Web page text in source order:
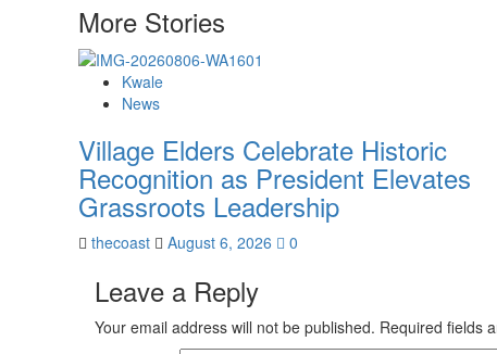
More Stories
Kwale
News
Village Elders Celebrate Historic
Recognition as President Elevates
Grassroots Leadership
thecoast August 6, 2026 0
Leave a Reply
Your email address will not be published. Required fields